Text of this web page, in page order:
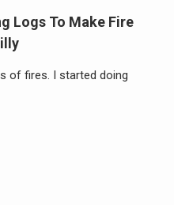
Logs To Make Fire
of fires. I started doing